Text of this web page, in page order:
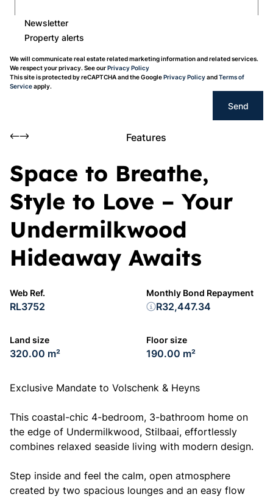
Newsletter
Property alerts
We will communicate real estate related marketing information and related services.
We respect your privacy. See ourPrivacy Policy
This site is protected by reCAPTCHA and the GooglePrivacy PolicyandTerms of
Serviceapply.
Send
Features
Space to Breathe,
Style to Love – Your
Undermilkwood
Hideaway Awaits
Web Ref.
RL3752
Land size
320.00 m²
Floor size
190.00 m²
Monthly Bond Repayment
R32,447.34
Exclusive Mandate to Volschenk & Heyns
This coastal-chic 4-bedroom, 3-bathroom home on
the edge of Undermilkwood, Stilbaai, effortlessly
combines relaxed seaside living with modern design.
Step inside and feel the calm, open atmosphere
created by two spacious lounges and an easy flow